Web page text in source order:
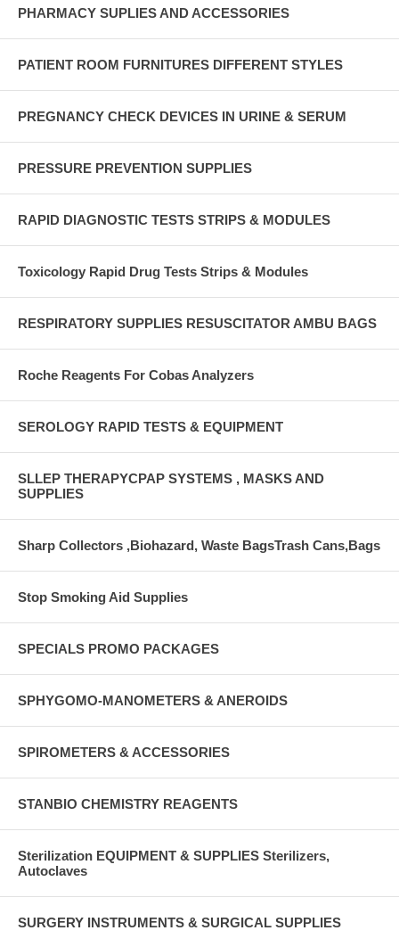
PHARMACY SUPLIES AND ACCESSORIES
PATIENT ROOM FURNITURES DIFFERENT STYLES
PREGNANCY CHECK DEVICES IN URINE & SERUM
PRESSURE PREVENTION SUPPLIES
RAPID DIAGNOSTIC TESTS STRIPS & MODULES
Toxicology Rapid Drug Tests Strips & Modules
RESPIRATORY SUPPLIES RESUSCITATOR AMBU BAGS
Roche Reagents For Cobas Analyzers
SEROLOGY RAPID TESTS & EQUIPMENT
SLLEP THERAPYCPAP SYSTEMS , MASKS AND
SUPPLIES
Sharp Collectors ,Biohazard, Waste BagsTrash Cans,Bags
Stop Smoking Aid Supplies
SPECIALS PROMO PACKAGES
SPHYGOMO-MANOMETERS & ANEROIDS
SPIROMETERS & ACCESSORIES
STANBIO CHEMISTRY REAGENTS
Sterilization EQUIPMENT & SUPPLIES Sterilizers,
Autoclaves
SURGERY INSTRUMENTS & SURGICAL SUPPLIES